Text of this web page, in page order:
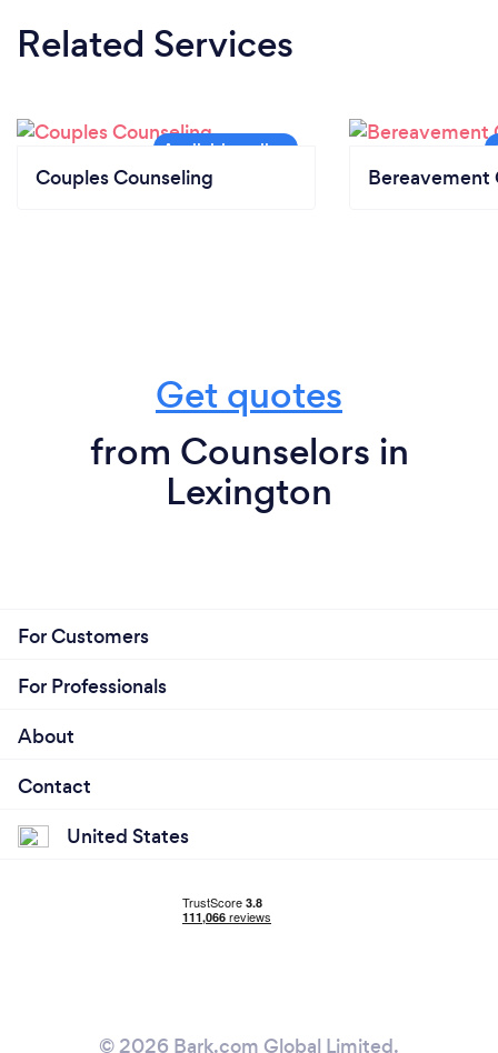
Related Services
Couples Counseling Bereavement
Get quotes
from Counselors in
Lexington
For Customers
For Professionals
About
Contact
United States
© 2026 Bark.com Global Limited.